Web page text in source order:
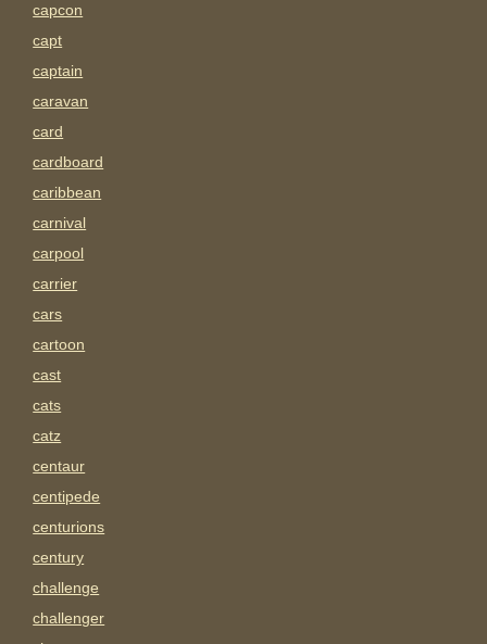
capcon
capt
captain
caravan
card
cardboard
caribbean
carnival
carpool
carrier
cars
cartoon
cast
cats
catz
centaur
centipede
centurions
century
challenge
challenger